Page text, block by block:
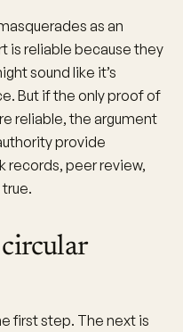
as an
is reliable because they
sound like it’s
But if the only proof of
reliable, the argument
provide
records, peer review,
first step. The next is